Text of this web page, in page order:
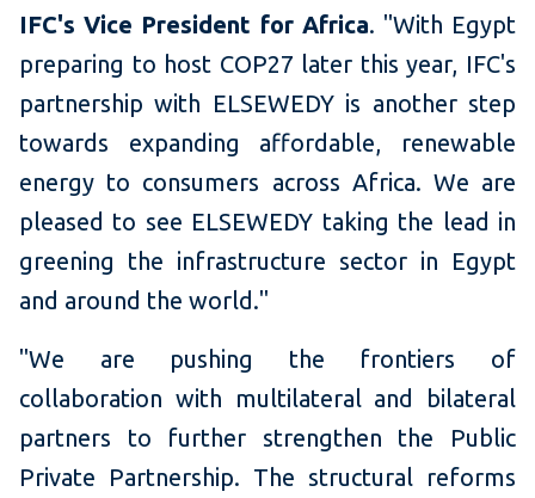
IFC's Vice President for Africa. "With Egypt
preparing to host COP27 later this year, IFC's
partnership with ELSEWEDY is another step
towards expanding affordable, renewable
energy to consumers across Africa. We are
pleased to see ELSEWEDY taking the lead in
greening the infrastructure sector in Egypt
and around the world."
"We are pushing the frontiers of
collaboration with multilateral and bilateral
partners to further strengthen the Public
Private Partnership. The structural reforms